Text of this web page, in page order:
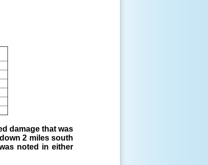
damage that was
2 miles south
noted in either